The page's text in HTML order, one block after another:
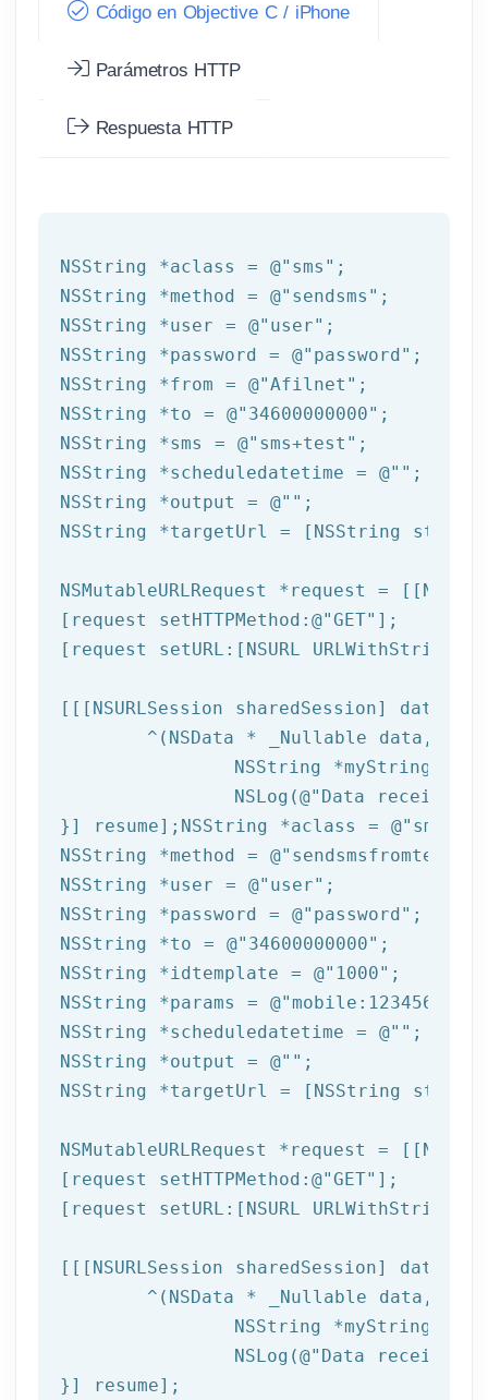
Código en Objective C / iPhone
Parámetros HTTP
Respuesta HTTP
NSString *aclass = @"sms"
NSString *method = @"sendsms"
NSString *user = @"user"
NSString *password = @"password"
NSString *from = @"Afilnet"
NSString *to = @"34600000000"
NSString *sms = @"sms+test"
NSString *scheduledatetime = @""
NSString *output = @""
NSString *targetUrl = [ NSString
NSMutableURLRequest *request =
[request setHTTPMethod: @"GET" ];
[request setURL:[ NSURL
[[[ NSURLSession sharedSession]
	^(
NSData * _Nullable
NSString *myString = [[
NSLog (@"Data received:
}] resume]; NSString *aclass = @"sms"
NSString *method =
NSString *user = @"user"
NSString *password = @"password"
NSString *to = @"34600000000"
NSString *idtemplate = @"1000"
NSString *params =
NSString *scheduledatetime = @""
NSString *output = @""
NSString *targetUrl = [ NSString
NSMutableURLRequest *request =
[request setHTTPMethod: @"GET" ];
[request setURL:[ NSURL
[[[ NSURLSession sharedSession]
	^(
NSData * _Nullable
NSString *myString = [[
NSLog (@"Data received:
}] resume];